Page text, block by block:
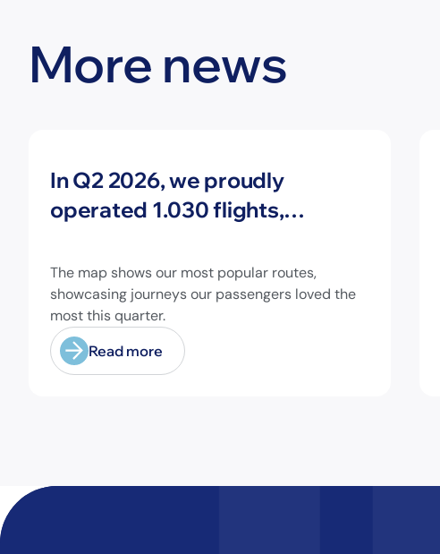
More news
In Q2 2026, we proudly
operated 1.030 flights,
different airports across
Europe and beyond.
The map shows our most popular routes,
showcasing journeys our passengers loved the
most this quarter.
Read more